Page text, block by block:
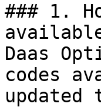
### 1.
Daas
codes
updated